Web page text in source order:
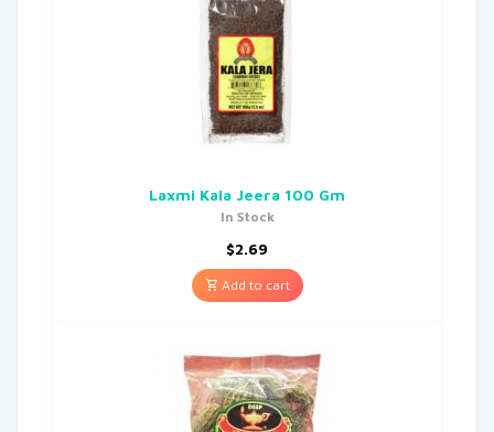
Laxmi Kala Jeera 100 Gm
In Stock
$2.69
Add to cart